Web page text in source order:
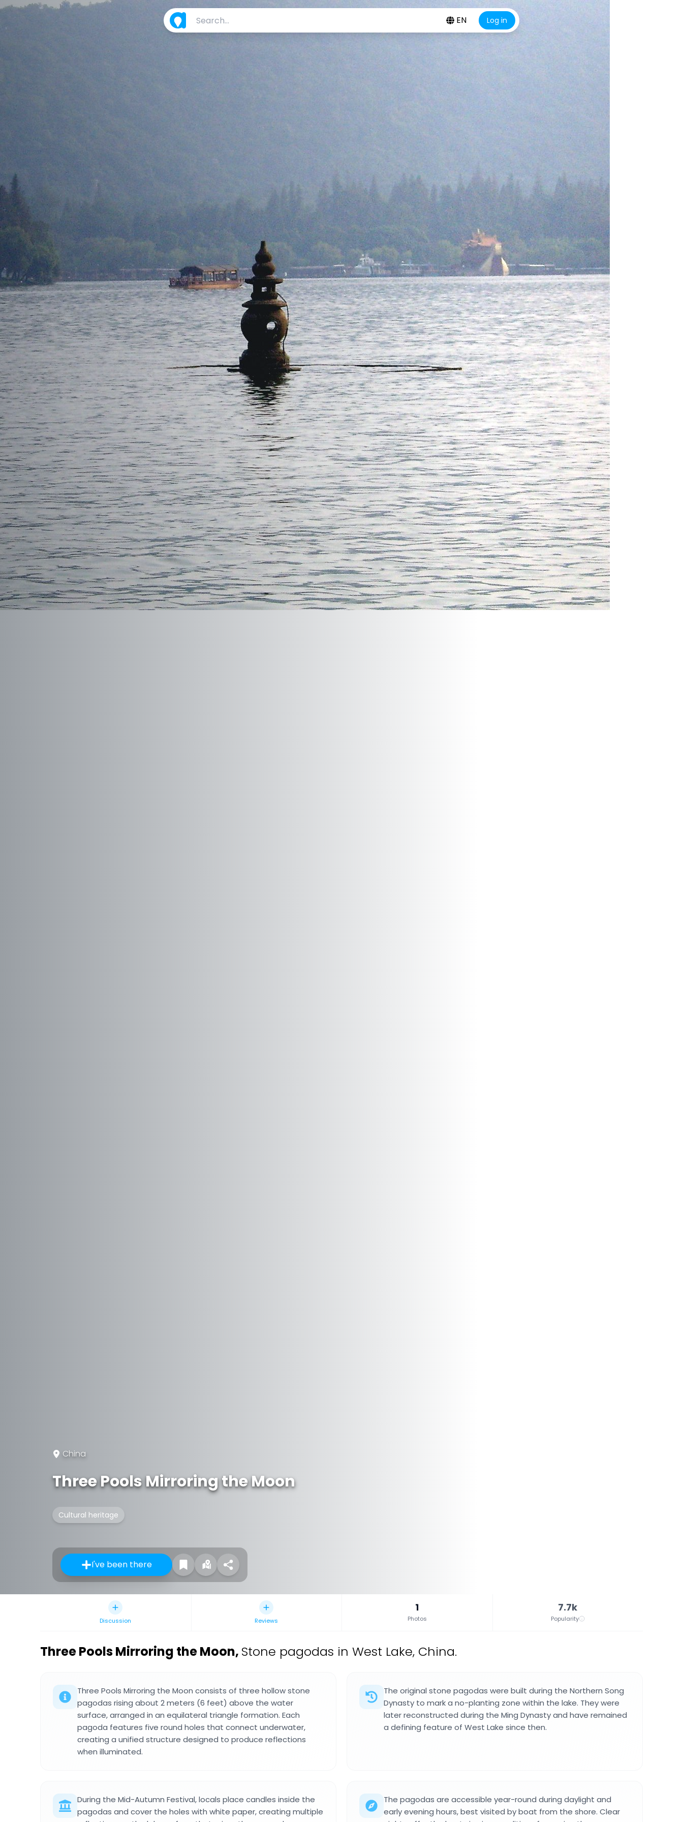
EN Log in
China
Three Pools Mirroring the Moon
Cultural heritage
I've been there
Discussion Reviews
1
Photos
7.7k
Popularity
Three Pools Mirroring the Moon, Stone pagodas in West Lake, China.
Three Pools Mirroring the Moon consists of three hollow stone
pagodas rising about 2 meters (6 feet) above the water
surface, arranged in an equilateral triangle formation. Each
pagoda features five round holes that connect underwater,
creating a unified structure designed to produce reflections
when illuminated.
The original stone pagodas were built during the Northern Song
Dynasty to mark a no-planting zone within the lake. They were
later reconstructed during the Ming Dynasty and have remained
a defining feature of West Lake since then.
During the Mid-Autumn Festival, locals place candles inside the
pagodas and cover the holes with white paper, creating multiple
The pagodas are accessible year-round during daylight and
early evening hours, best visited by boat from the shore. Clear